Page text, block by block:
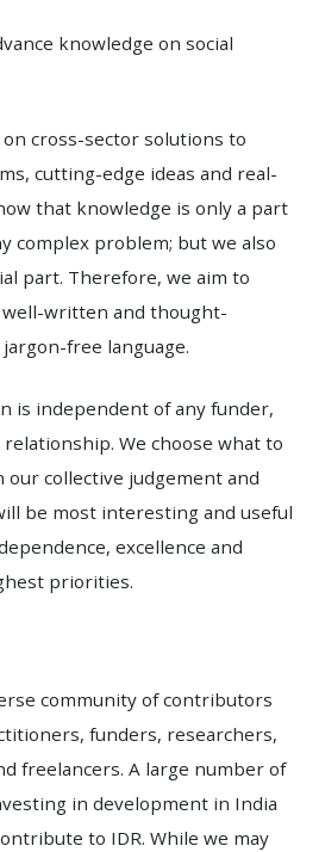
knowledge on social
cross-sector solutions to
cutting-edge ideas and real-
that knowledge is only a part
complex problem; but we also
part. Therefore, we aim to
written and thought-
free language.
is independent of any funder,
We choose what to
our collective judgement and
be most interesting and useful
excellence and
priorities.
community of contributors
funders, researchers,
freelancers. A large number of
in development in India
to IDR. While we may